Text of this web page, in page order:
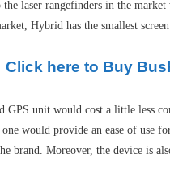
laser rangefinders in the
Hybrid has the smallest
Click here to Buy
GPS unit would cost a little less
would provide an ease of use
brand. Moreover, the device is